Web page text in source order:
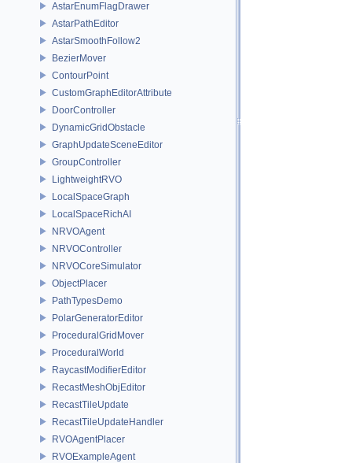
AstarEnumFlagDrawer
AstarPathEditor
AstarSmoothFollow2
BezierMover
ContourPoint
CustomGraphEditorAttribute
DoorController
DynamicGridObstacle
GraphUpdateSceneEditor
GroupController
LightweightRVO
LocalSpaceGraph
LocalSpaceRichAI
NRVOAgent
NRVOController
NRVOCoreSimulator
ObjectPlacer
PathTypesDemo
PolarGeneratorEditor
ProceduralGridMover
ProceduralWorld
RaycastModifierEditor
RecastMeshObjEditor
RecastTileUpdate
RecastTileUpdateHandler
RVOAgentPlacer
RVOExampleAgent